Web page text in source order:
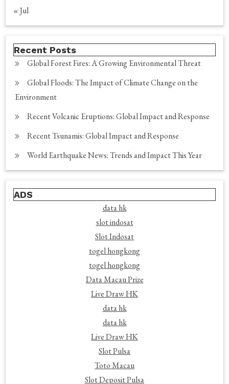
« Jul
Recent Posts
Global Forest Fires: A Growing Environmental Threat
Global Floods: The Impact of Climate Change on the
Environment
Recent Volcanic Eruptions: Global Impact and Response
Recent Tsunamis: Global Impact and Response
World Earthquake News: Trends and Impact This Year
ADS
data hk
slot indosat
Slot Indosat
togel hongkong
togel hongkong
Data Macau Prize
Live Draw HK
data hk
data hk
Live Draw HK
Slot Pulsa
Toto Macau
Slot Deposit Pulsa